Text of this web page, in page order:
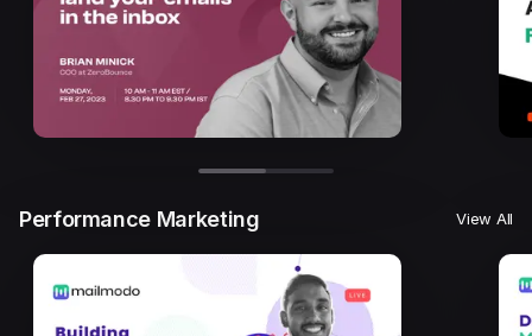
Performance Marketing View All